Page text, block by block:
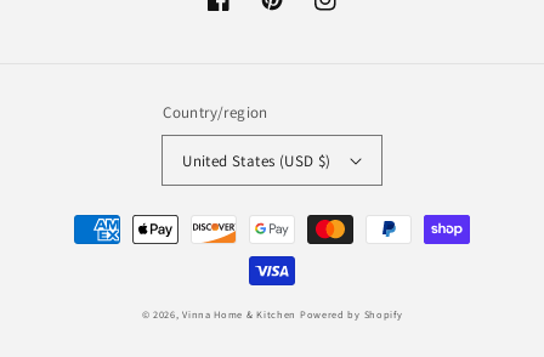
FacebookPinterestInstagram
Country/region
United States (USD $)
Payment
methods
© 2026,Vinna Home & Kitchen Powered by Shopify